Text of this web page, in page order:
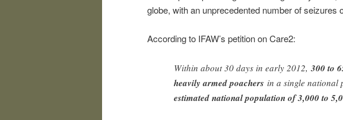
globe, with an unprecedented number of seizures
According to IFAW’s petition on Care2:
Within about 30 days in early 2012, 300 to
heavily armed poachers in a single national
estimated national population of 3,000 to